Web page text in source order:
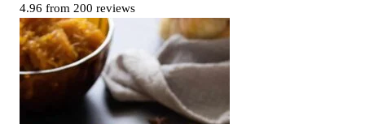
4.96 from 200 reviews